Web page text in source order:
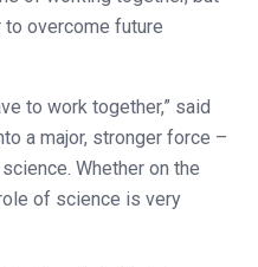
to overcome future
to work together,” said
a major, stronger force –
Whether on the
of science is very